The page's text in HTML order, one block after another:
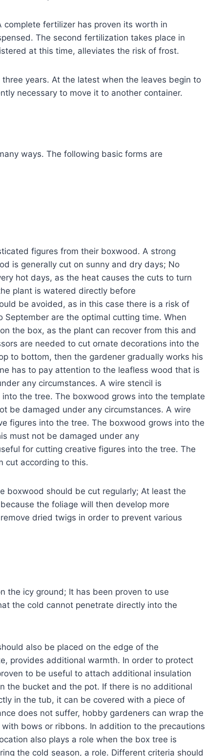
fertilizer has proven its worth in
The second fertilization takes place in
at this time, alleviates the risk of frost.
years. At the latest when the leaves begin to
necessary to move it to another container.
ways. The following basic forms are
figures from their boxwood. A strong
is generally cut on sunny and dry days; No
hot days, as the heat causes the cuts to turn
plant is watered directly before
be avoided, as in this case there is a risk of
are the optimal cutting time. When
the box, as the plant can recover from this and
are needed to cut ornate decorations into the
to bottom, then the gardener gradually works his
has to pay attention to the leafless wood that is
any circumstances. A wire stencil is
the tree. The boxwood grows into the template
be damaged under any circumstances. A wire
figures into the tree. The boxwood grows into the
must not be damaged under any
for cutting creative figures into the tree. The
cut according to this.
boxwood should be cut regularly; At least the
the foliage will then develop more
dried twigs in order to prevent various
the icy ground; It has been proven to use
the cold cannot penetrate directly into the
also be placed on the edge of the
provides additional warmth. In order to protect
to be useful to attach additional insulation
the bucket and the pot. If there is no additional
in the tub, it can be covered with a piece of
does not suffer, hobby gardeners can wrap the
bows or ribbons. In addition to the precautions
also plays a role when the box tree is
the cold season, a role. Different criteria should